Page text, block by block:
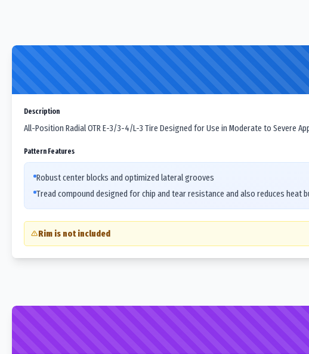
Description
All-Position Radial OTR E-3/3-4/L-3 Tire Designed for Use in Moderate to Severe
Pattern Features
Robust center blocks and optimized lateral grooves
Tread compound designed for chip and tear resistance and also reduces heat
Rim is not included